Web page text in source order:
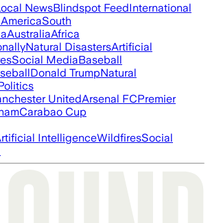
NewsBlindspot FeedInternational
South
AustraliaAfrica
Natural DisastersArtificial
Social MediaBaseball
Donald TrumpNatural
UnitedArsenal FCPremier
Carabao Cup
IntelligenceWildfiresSocial